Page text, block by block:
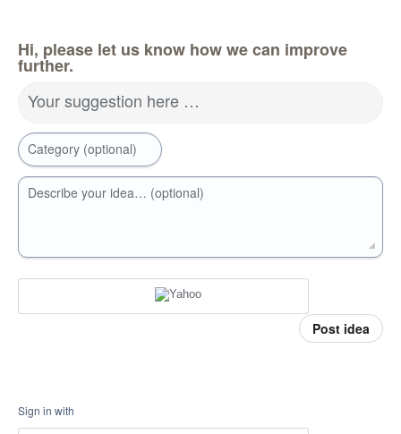
Hi, please let us know how we can improve
further.
Your suggestion here …
Category (optional)
Describe your idea… (optional)
Post idea
Sign in with